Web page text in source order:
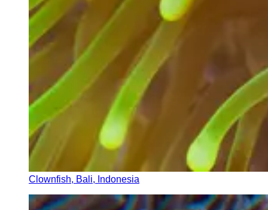
Clownfish, Bali, Indonesia